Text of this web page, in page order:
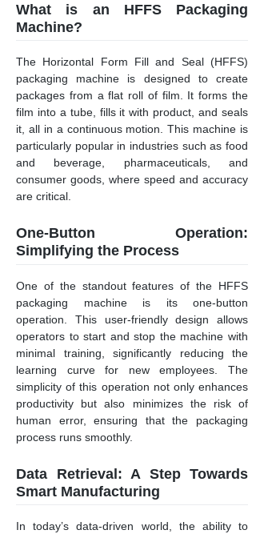
What is an HFFS Packaging
Machine?
The Horizontal Form Fill and Seal (HFFS)
packaging machine is designed to create
packages from a flat roll of film. It forms the
film into a tube, fills it with product, and seals
it, all in a continuous motion. This machine is
particularly popular in industries such as food
and beverage, pharmaceuticals, and
consumer goods, where speed and accuracy
are critical.
One-Button Operation:
Simplifying the Process
One of the standout features of the HFFS
packaging machine is its one-button
operation. This user-friendly design allows
operators to start and stop the machine with
minimal training, significantly reducing the
learning curve for new employees. The
simplicity of this operation not only enhances
productivity but also minimizes the risk of
human error, ensuring that the packaging
process runs smoothly.
Data Retrieval: A Step Towards
Smart Manufacturing
In today’s data-driven world, the ability to